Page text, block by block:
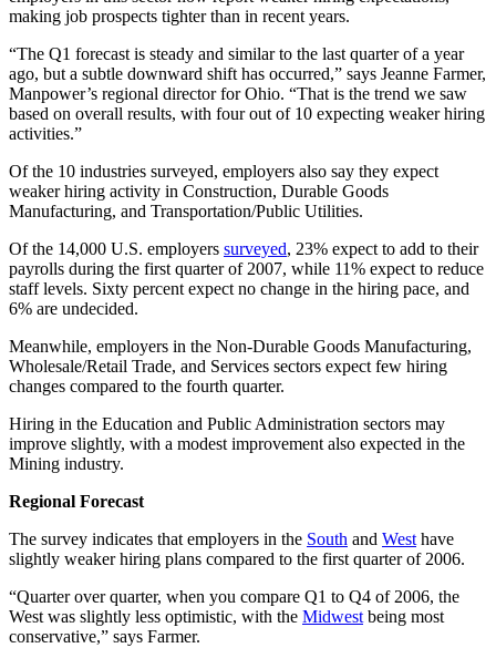
making job prospects tighter than in recent years.
“The Q1 forecast is steady and similar to the last quarter of a year
ago, but a subtle downward shift has occurred,” says Jeanne Farmer,
Manpower’s regional director for Ohio. “That is the trend we saw
based on overall results, with four out of 10 expecting weaker hiring
activities.”
Of the 10 industries surveyed, employers also say they expect
weaker hiring activity in Construction, Durable Goods
Manufacturing, and Transportation/Public Utilities.
Of the 14,000 U.S. employers surveyed, 23% expect to add to their
payrolls during the first quarter of 2007, while 11% expect to reduce
staff levels. Sixty percent expect no change in the hiring pace, and
6% are undecided.
Meanwhile, employers in the Non-Durable Goods Manufacturing,
Wholesale/Retail Trade, and Services sectors expect few hiring
changes compared to the fourth quarter.
Hiring in the Education and Public Administration sectors may
improve slightly, with a modest improvement also expected in the
Mining industry.
Regional Forecast
The survey indicates that employers in the South and Westhave
slightly weaker hiring plans compared to the first quarter of 2006.
“Quarter over quarter, when you compare Q1 to Q4 of 2006, the
West was slightly less optimistic, with the Midwestbeing most
conservative,” says Farmer.